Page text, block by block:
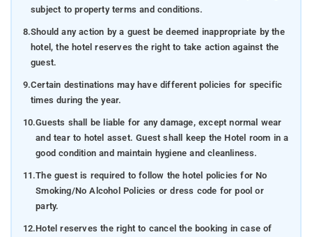
subject to property terms and conditions.
8.Should any action by a guest be deemed inappropriate by the
hotel, the hotel reserves the right to take action against the
guest.
9.Certain destinations may have different policies for specific
times during the year.
10.Guests shall be liable for any damage, except normal wear
and tear to hotel asset. Guest shall keep the Hotel room in a
good condition and maintain hygiene and cleanliness.
11.The guest is required to follow the hotel policies for No
Smoking/No Alcohol Policies or dress code for pool or
party.
12.Hotel reserves the right to cancel the booking in case of